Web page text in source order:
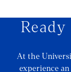
At the
experience